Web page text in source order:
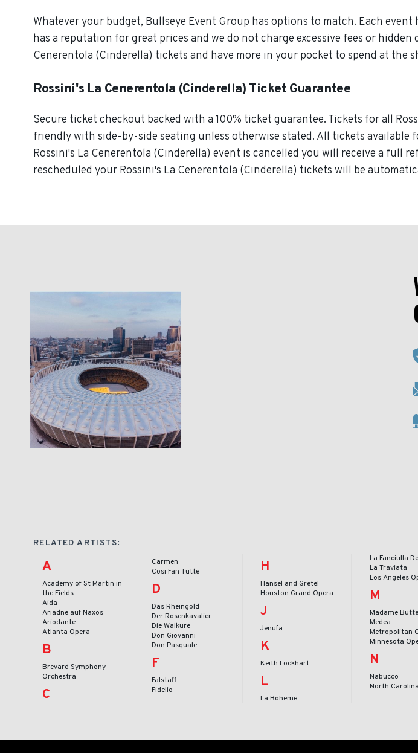
Whatever your budget, Bullseye Event Group has options to match. Each
has a reputation for great prices and we do not charge excessive fees or
Cenerentola (Cinderella) tickets and have more in your pocket to spend at the
Rossini's La Cenerentola (Cinderella) Ticket Guarantee
Secure ticket checkout backed with a 100% ticket guarantee. Tickets for all
friendly with side-by-side seating unless otherwise stated. All tickets
Rossini's La Cenerentola (Cinderella) event is cancelled you will receive a full
rescheduled your Rossini's La Cenerentola (Cinderella) tickets will be
RELATED ARTISTS:
A
Academy of St Martin in
the Fields
Aida
Ariadne auf Naxos
Ariodante
Atlanta Opera
B
Brevard Symphony
Orchestra
C
Carmen
Cosi Fan Tutte
D
Das Rheingold
Der Rosenkavalier
Die Walkure
Don Giovanni
Don Pasquale
F
Falstaff
Fidelio
H
Hansel and Gretel
Houston Grand Opera
J
Jenufa
K
Keith Lockhart
L
La Boheme
La Fanciulla
La Traviata
Los Angeles
M
Madame
Medea
Metropolitan
Minnesota
N
Nabucco
North